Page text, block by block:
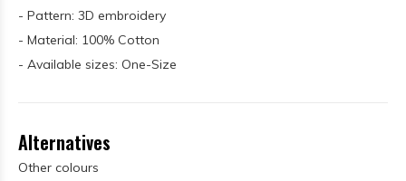
- Pattern: 3D embroidery
- Material: 100% Cotton
- Available sizes: One-Size
Alternatives
Other colours